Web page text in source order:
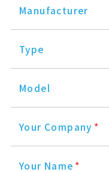
Manufacturer
Type
Model
Your Company *
Your Name *